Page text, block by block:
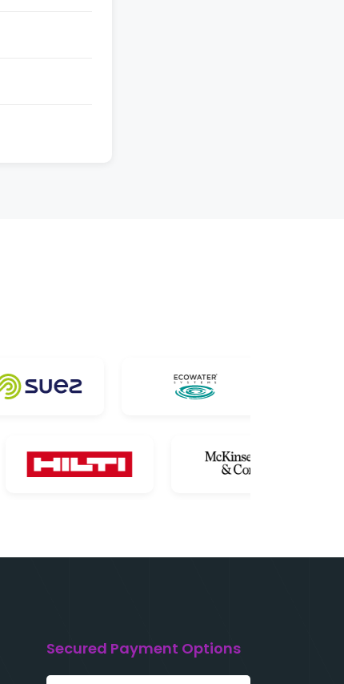
Secured Payment Options